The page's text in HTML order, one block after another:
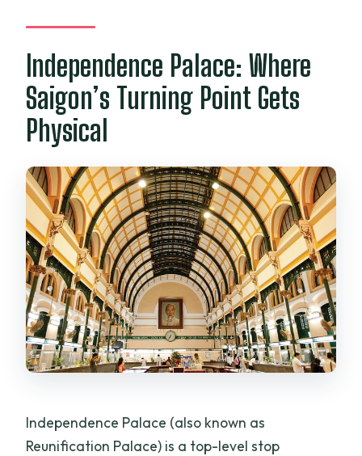
Independence Palace: Where
Saigon’s Turning Point Gets
Physical
Independence Palace (also known as
Reunification Palace) is a top-level stop